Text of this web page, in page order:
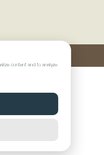
content and to analyze